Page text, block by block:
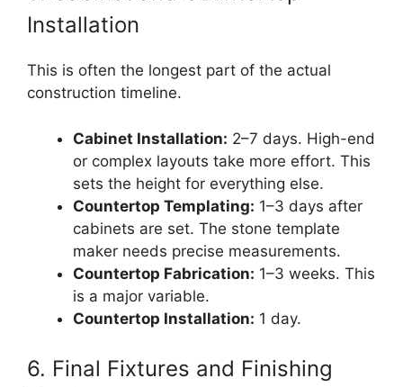
Installation
This is often the longest part of the actual
construction timeline.
Cabinet Installation: 2–7 days. High-end
or complex layouts take more effort. This
sets the height for everything else.
Countertop Templating: 1–3 days after
cabinets are set. The stone template
maker needs precise measurements.
Countertop Fabrication: 1–3 weeks. This
is a major variable.
Countertop Installation: 1 day.
6. Final Fixtures and Finishing